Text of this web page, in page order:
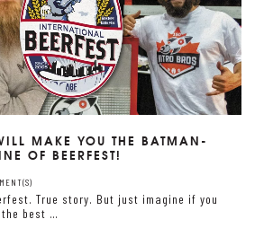
MAKE YOU THE BATMAN-
OF BEERFEST!
True story. But just imagine if you
the best …